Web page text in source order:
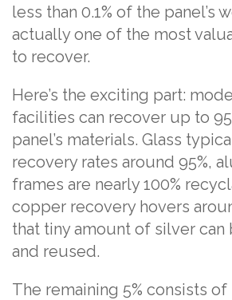
less than 0.1% of the panel’s
actually one of the most
to recover.
Here’s the exciting part:
facilities can recover up to
panel’s materials. Glass
recovery rates around 95%,
frames are nearly 100%
copper recovery hovers
that tiny amount of silver can
and reused.
The remaining 5% consists of